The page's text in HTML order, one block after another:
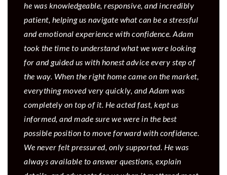
he was knowledgeable, responsive, and incredibly
patient, helping us navigate what can be a stressful
and emotional experience with confidence. Adam
took the time to understand what we were looking
for and guided us with honest advice every step of
the way. When the right home came on the market,
everything moved very quickly, and Adam was
completely on top of it. He acted fast, kept us
informed, and made sure we were in the best
possible position to move forward with confidence.
We never felt pressured, only supported. He was
always available to answer questions, explain